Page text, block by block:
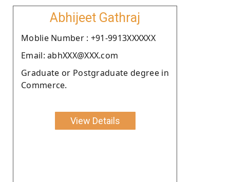
Abhijeet Gathraj
Moblie Number : +91-9913XXXXXX
Email: abhXXX@XXX.com
Graduate or Postgraduate degree in
Commerce.
View Details